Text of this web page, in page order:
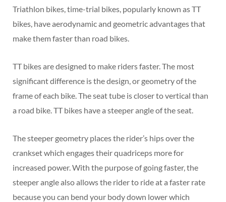
Triathlon bikes, time-trial bikes, popularly known as TT
bikes, have aerodynamic and geometric advantages that
make them faster than road bikes.
TT bikes are designed to make riders faster. The most
significant difference is the design, or geometry of the
frame of each bike. The seat tube is closer to vertical than
a road bike. TT bikes have a steeper angle of the seat.
The steeper geometry places the rider’s hips over the
crankset which engages their quadriceps more for
increased power. With the purpose of going faster, the
steeper angle also allows the rider to ride at a faster rate
because you can bend your body down lower which